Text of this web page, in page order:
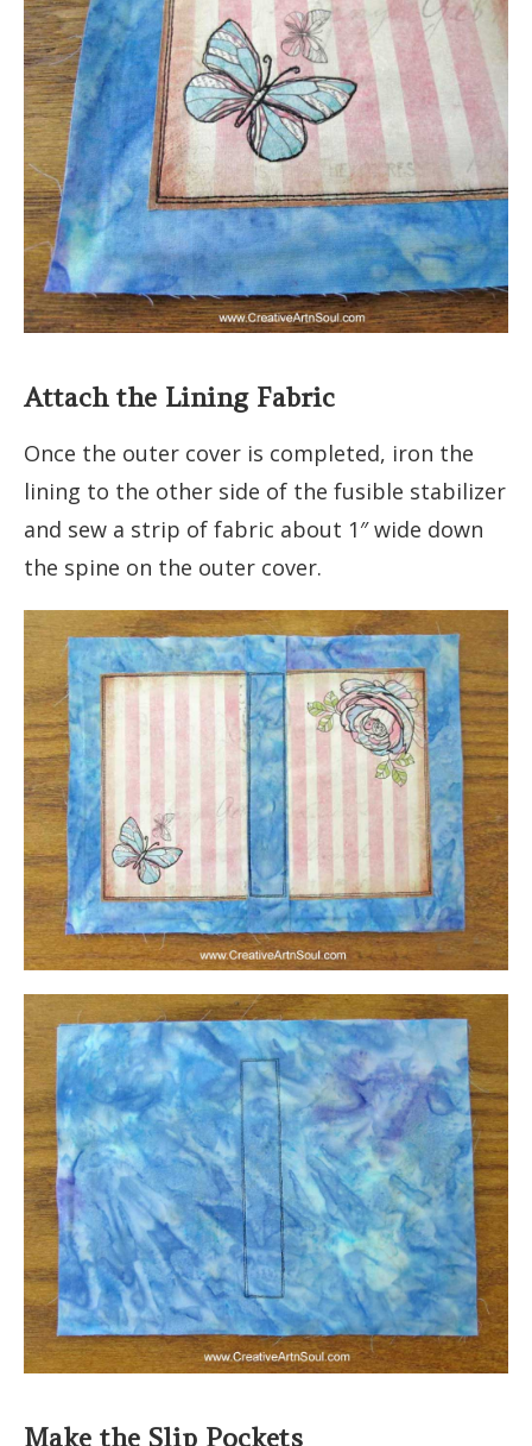
Attach the Lining Fabric
Once the outer cover is completed, iron the
lining to the other side of the fusible stabilizer
and sew a strip of fabric about 1″ wide down
the spine on the outer cover.
Make the Slip Pockets